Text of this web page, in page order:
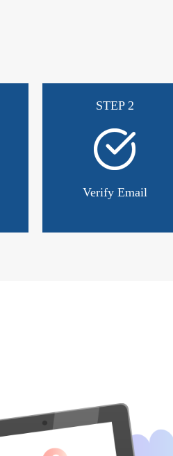
STEP 2
Verify Email